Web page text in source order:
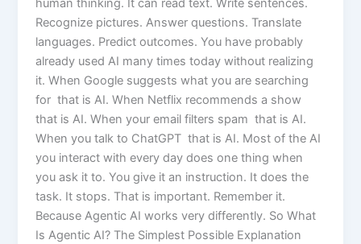
human thinking. It can read text. Write sentences.
Recognize pictures. Answer questions. Translate
languages. Predict outcomes. You have probably
already used AI many times today without realizing
it. When Google suggests what you are searching
for that is AI. When Netflix recommends a show
that is AI. When your email filters spam that is AI.
When you talk to ChatGPT that is AI. Most of the AI
you interact with every day does one thing when
you ask it to. You give it an instruction. It does the
task. It stops. That is important. Remember it.
Because Agentic AI works very differently. So What
Is Agentic AI? The Simplest Possible Explanation